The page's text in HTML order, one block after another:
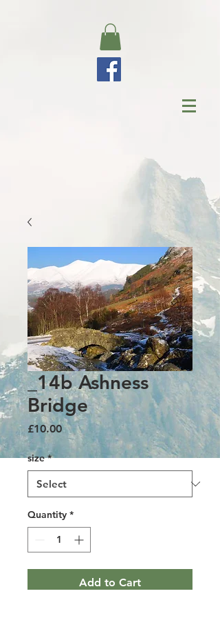
_14b Ashness
Bridge
£10.00Price
size *
Quantity *
Add to Cart